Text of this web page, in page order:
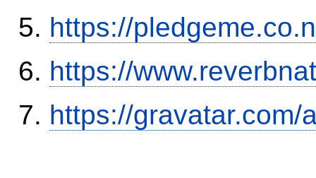
https://
https://
https://gravatar.com/